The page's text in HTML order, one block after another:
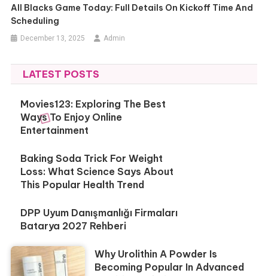
All Blacks Game Today: Full Details On Kickoff Time And
Scheduling
December 13, 2025 Admin
LATEST POSTS
Movies123: Exploring The Best
Ways To Enjoy Online
Entertainment
Baking Soda Trick For Weight
Loss: What Science Says About
This Popular Health Trend
DPP Uyum Danışmanlığı Firmaları
Batarya 2027 Rehberi
Why Urolithin A Powder Is
Becoming Popular In Advanced